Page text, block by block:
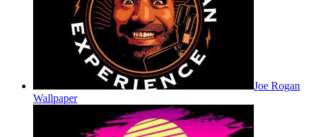
Joe Rogan
Wallpaper